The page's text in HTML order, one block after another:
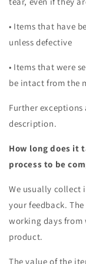
• Items that have
unless defective
• Items that were
be intact from the
Further
description.
How long does it
process to be
We usually collect
your feedback.
working days from
product.
The value of the